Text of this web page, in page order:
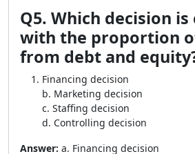
Q5. Which decision
with the proportion
from debt and
Financing decision
b. Marketing decision
c. Staffing decision
d. Controlling decision
Answer: a. Financing decision